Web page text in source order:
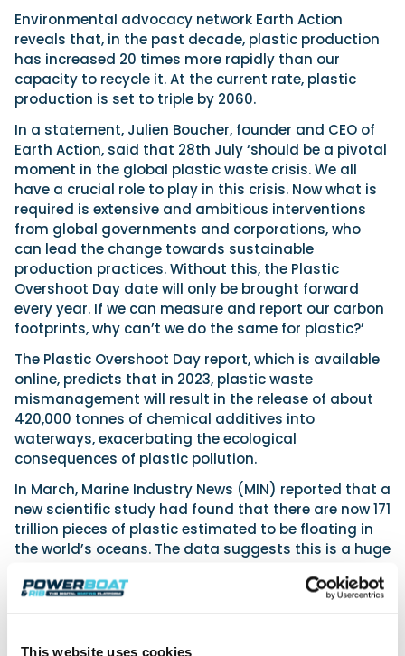
This website uses cookies
Environmental advocacy network Earth Action
reveals that, in the past decade, plastic production
has increased 20 times more rapidly than our
capacity to recycle it. At the current rate, plastic
production is set to triple by 2060.
In a statement, Julien Boucher, founder and CEO of
Earth Action, said that 28th July ‘should be a pivotal
moment in the global plastic waste crisis. We all
have a crucial role to play in this crisis. Now what is
required is extensive and ambitious interventions
from global governments and corporations, who
can lead the change towards sustainable
production practices. Without this, the Plastic
Overshoot Day date will only be brought forward
every year. If we can measure and report our carbon
footprints, why can’t we do the same for plastic?’
The Plastic Overshoot Day report, which is available
online, predicts that in 2023, plastic waste
mismanagement will result in the release of about
420,000 tonnes of chemical additives into
waterways, exacerbating the ecological
consequences of plastic pollution.
In March, Marine Industry News (MIN) reported that a
new scientific study had found that there are now 171
trillion pieces of plastic estimated to be floating in
the world’s oceans. The data suggests this is a huge
trillion pieces in 2005. Results from the initial legs of
with as many as 1,884 microplastics per cubic metre